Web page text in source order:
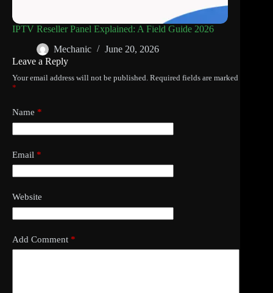
IPTV Reseller Panel Explained: A Field Guide 2026
Mechanic
June 20, 2026
Leave a Reply
Your email address will not be published. Required fields are marked
*
Name *
Email *
Website
Add Comment *